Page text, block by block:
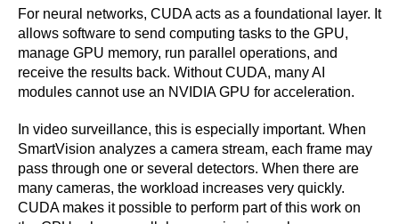
For neural networks, CUDA acts as a foundational layer. It
allows software to send computing tasks to the GPU,
manage GPU memory, run parallel operations, and
receive the results back. Without CUDA, many AI
modules cannot use an NVIDIA GPU for acceleration.
In video surveillance, this is especially important. When
SmartVision analyzes a camera stream, each frame may
pass through one or several detectors. When there are
many cameras, the workload increases very quickly.
CUDA makes it possible to perform part of this work on